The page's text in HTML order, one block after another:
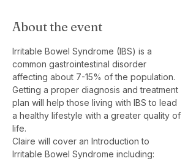
About the event
Irritable Bowel Syndrome (IBS) is a
common gastrointestinal disorder
affecting about 7-15% of the population.
Getting a proper diagnosis and treatment
plan will help those living with IBS to lead
a healthy lifestyle with a greater quality of
life.
Claire will cover an Introduction to
Irritable Bowel Syndrome including: